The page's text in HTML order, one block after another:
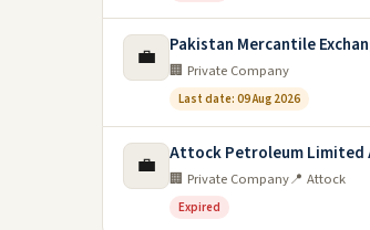
💼 Pakistan Mercantile
🏢 Private Company
Last date: 09 Aug 2026
💼 Attock Petroleum Limited
🏢 Private Company📍 Attock
Expired